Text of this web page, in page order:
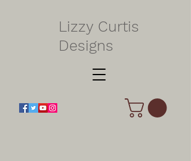
Lizzy Curtis
Designs